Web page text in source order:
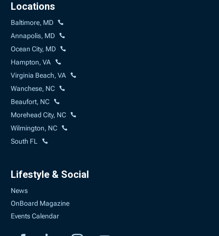
Locations
Baltimore, MD
Annapolis, MD
Ocean City, MD
Hampton, VA
Virginia Beach, VA
Wanchese, NC
Beaufort, NC
Morehead City, NC
Wilmington, NC
South FL
Lifestyle & Social
News
OnBoard Magazine
Events Calendar